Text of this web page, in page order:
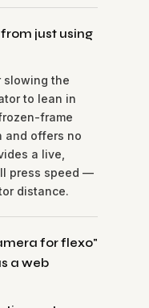
just using
slowing the
to lean in
frame
and offers no
a live,
press speed —
distance.
for flexo"
a web